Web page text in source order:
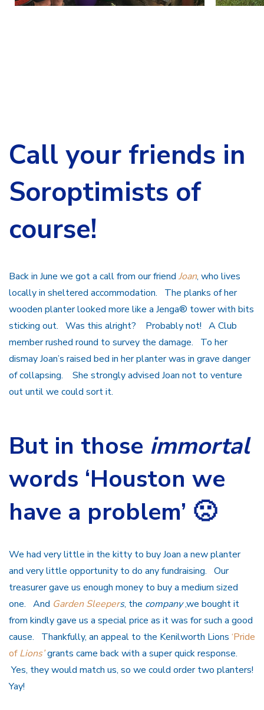
Call your friends in
Soroptimists of
course!
Back in June we got a call from our friend Joan, who lives
locally in sheltered accommodation. The planks of her
wooden planter looked more like a Jenga® tower with bits
sticking out. Was this alright? Probably not! A Club
member rushed round to survey the damage. To her
dismay Joan’s raised bed in her planter was in grave danger
of collapsing. She strongly advised Joan not to venture
out until we could sort it.
But in those immortal
words ‘Houston we
have a problem’ 🙁
We had very little in the kitty to buy Joan a new planter
and very little opportunity to do any fundraising. Our
treasurer gave us enough money to buy a medium sized
one. And Garden Sleepers, the company,we bought it
from kindly gave us a special price as it was for such a good
cause. Thankfully, an appeal to the Kenilworth Lions ‘Pride
ofLions’grants came back with a super quick response.
Yes, they would match us, so we could order two planters!
Yay!